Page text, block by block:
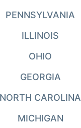
PENNSYLVANIA
ILLINOIS
OHIO
GEORGIA
NORTH CAROLINA
MICHIGAN